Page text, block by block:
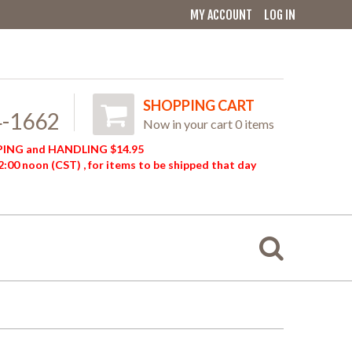
MY ACCOUNT LOG IN
1662
SHOPPING CART
Now in your cart 0 items
and HANDLING $14.95
noon (CST) , for items to be shipped that day